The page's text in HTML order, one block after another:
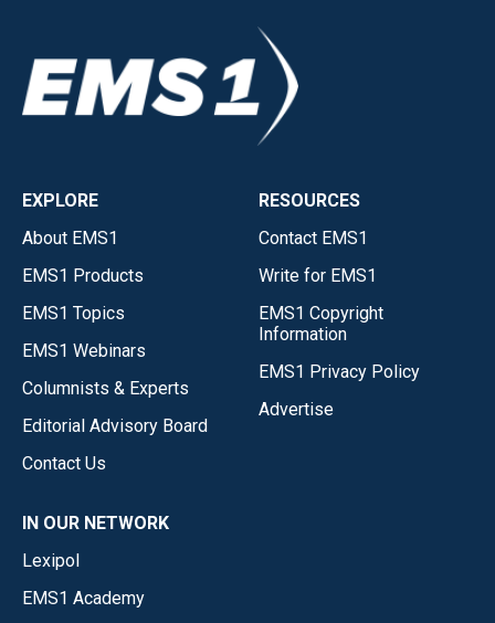
EXPLORE
About EMS1
EMS1 Products
EMS1 Topics
EMS1 Webinars
Columnists & Experts
Editorial Advisory Board
Contact Us
RESOURCES
Contact EMS1
Write for EMS1
EMS1 Copyright
Information
EMS1 Privacy Policy
Advertise
IN OUR NETWORK
Lexipol
EMS1 Academy